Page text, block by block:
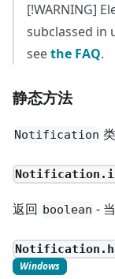
[!WARNING]
subclassed in
seethe FAQ.
静态方法
Notification
返回 boolean -
Windows